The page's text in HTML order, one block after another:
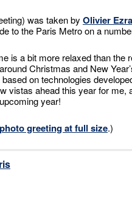
was taken by Olivier
to the Paris Metro on a
is a bit more relaxed than
Christmas and New
on technologies
vistas ahead this year for me,
year!
greeting at full size.)